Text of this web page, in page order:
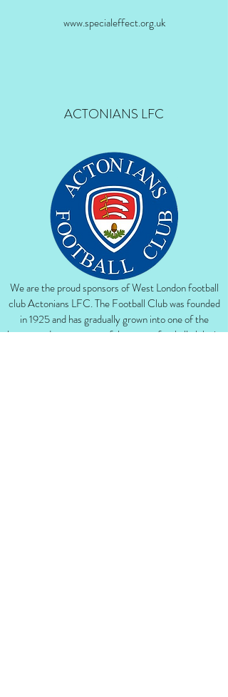
www.specialeffect.org.uk
ACTONIANS LFC
We are the proud sponsors of West London football
club Actonians LFC. The Football Club was founded
in 1925 and has gradually grown into one of the
largest and most successful amateur football clubs in